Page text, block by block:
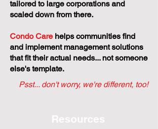
tailored to large corporations and
scaled down from there.
Condo Care helps communities find
and implement management solutions
that fit their actual needs... not someone
else's template.
Psst... don't worry, we're different, too!
Resources